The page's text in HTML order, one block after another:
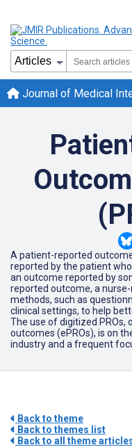
Journal of Medical
A patient-reported
reported by the patient
an outcome reported by
reported outcome, a
methods, such as
clinical settings, to help
The use of digitized PROs,
outcomes (ePROs), is on
industry and a frequent
Back to theme
Back to themes list
Back to all theme